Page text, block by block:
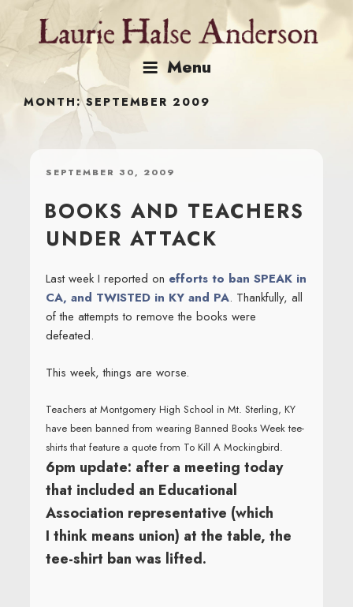
content
Menu
MONTH:SEPTEMBER 2009
POSTED
SEPTEMBER 30, 2009
BOOKS AND TEACHERS
UNDER ATTACK
Last week I reported on efforts to ban SPEAK in
CA, and TWISTED in KY and PA. Thankfully, all
of the attempts to remove the books were
defeated.
This week, things are worse.
Teachers at Montgomery High School in Mt. Sterling, KY
have been banned from wearing Banned Books Week tee-
shirts that feature a quote from To Kill A Mockingbird.
6pm update: after a meeting today
that included an Educational
Association representative (which
I think means union) at the table, the
tee-shirt ban was lifted.